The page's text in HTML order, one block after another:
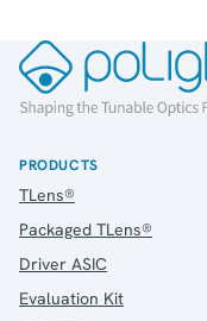
IR Contacts
Email Alerts
RSS
About Us
About poLight®
Vision
History
PRODUCTS
TLens®
Packaged TLens®
Driver ASIC
Evaluation Kit